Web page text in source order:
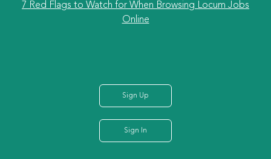
7 Red Flags to Watch for When Browsing Locum Jobs
Online
Sign Up
Sign In